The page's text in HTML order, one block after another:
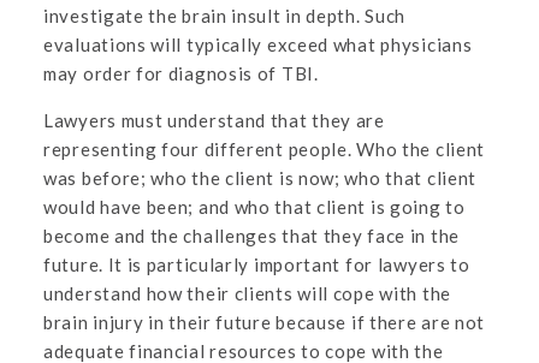
investigate the brain insult in depth. Such
evaluations will typically exceed what physicians
may order for diagnosis of TBI.
Lawyers must understand that they are
representing four different people. Who the client
was before; who the client is now; who that client
would have been; and who that client is going to
become and the challenges that they face in the
future. It is particularly important for lawyers to
understand how their clients will cope with the
brain injury in their future because if there are not
adequate financial resources to cope with the